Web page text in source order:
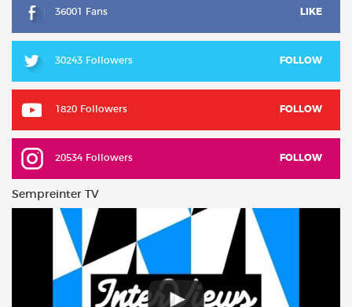
36001 Fans LIKE
30243 Followers FOLLOW
1820 Followers FOLLOW
20534 Followers FOLLOW
Sempreinter TV